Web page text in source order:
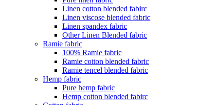
Linen cotton blended fabirc
Linen viscose blended fabric
Linen spandex fabric
Other Linen Blended fabric
Ramie fabric
100% Ramie fabric
Ramie cotton blended fabric
Ramie tencel blended fabric
Hemp fabric
Pure hemp fabric
Hemp cotton blended fabirc